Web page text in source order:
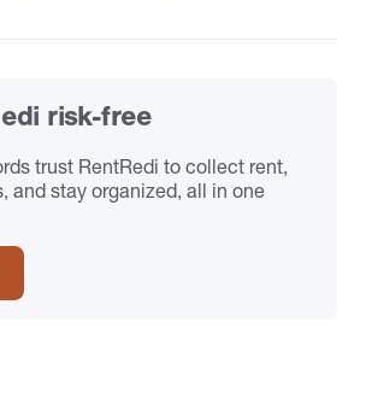
risk-free
trust RentRedi to collect rent,
and stay organized, all in one